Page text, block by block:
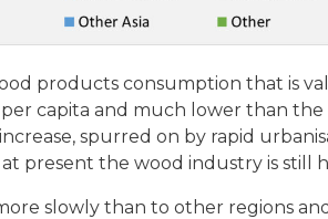
products consumption that is
capita and much lower than the
spurred on by rapid
present the wood industry is still
slowly than to other regions